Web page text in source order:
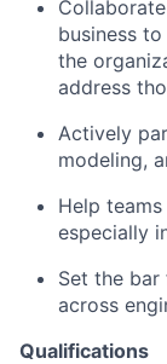
business
the
address
Actively
modeling,
Help
especially
Set the
across
Qualifications